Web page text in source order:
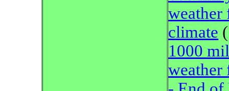
weather
climate
1000
weather